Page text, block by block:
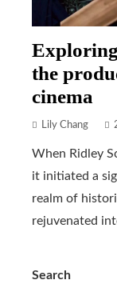
the
cinema
Lily Chang
When Ridley
it initiated a
realm of
rejuvenated
Search